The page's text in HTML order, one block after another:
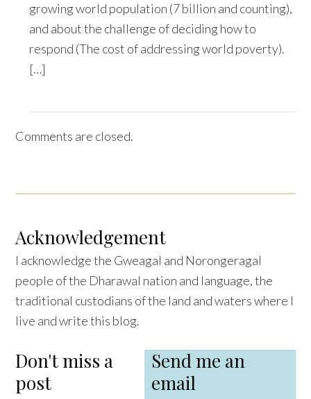
growing world population (7 billion and counting),
and about the challenge of deciding how to
respond (The cost of addressing world poverty).
[…]
Comments are closed.
Acknowledgement
I acknowledge the Gweagal and Norongeragal
people of the Dharawal nation and language, the
traditional custodians of the land and waters where I
live and write this blog.
Don't miss a
post
Send me an
email